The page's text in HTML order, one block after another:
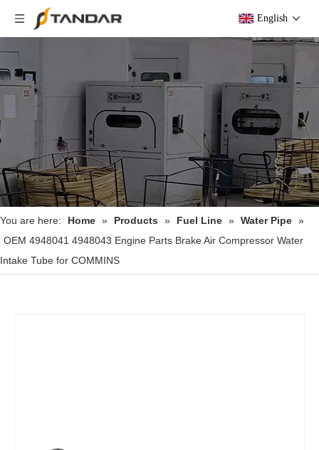
English
You are here: Home » Products » Fuel Line » Water Pipe »
OEM 4948041 4948043 Engine Parts Brake Air Compressor Water
Intake Tube for COMMINS